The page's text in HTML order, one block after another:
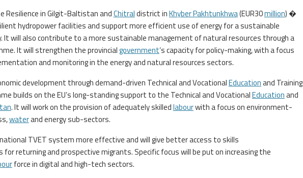
Resilience in Gilgit-Baltistan andChitraldistrict inKhyber Pakhtunkhwa(EUR30million) �
hydropower facilities and support more efficient use of energy for a sustainable
It will also contribute to a more sustainable management of natural resources through a
It will strengthen the provincialgovernment‘s capacity for policy-making, with a focus
and monitoring in the energy and natural resources sectors.
development through demand-driven Technical and VocationalEducationand Training
builds on the EU’s long-standing support to the Technical and VocationalEducationand
. It will work on the provision of adequately skilledlabourwith a focus on environment-
waterand energy sub-sectors.
TVET system more effective and will give better access to skills
returning and prospective migrants. Specific focus will be put on increasing the
force in digital and high-tech sectors.